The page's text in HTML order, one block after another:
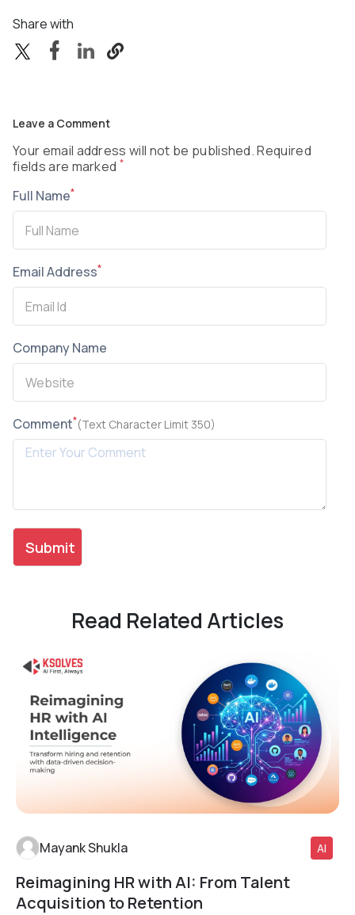
Share with
Leave a Comment
Your email address will not be published. Required
fields are marked *
Full Name*
Email Address*
Company Name
Comment*(Text Character Limit 350)
Read Related Articles
Read More
Mayank Shukla AI
Reimagining HR with AI: From Talent
Acquisition to Retention